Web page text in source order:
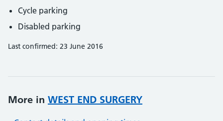
Cycle parking
Disabled parking
Last confirmed: 23 June 2016
More in WEST END SURGERY